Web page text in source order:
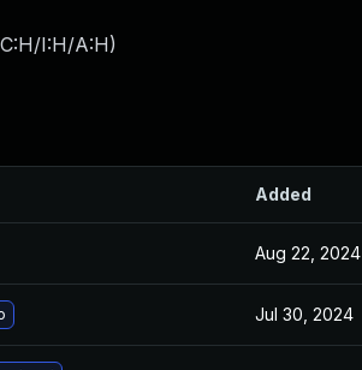
I:H/A:H)
Added
Aug 22, 2024
Jul 30, 2024